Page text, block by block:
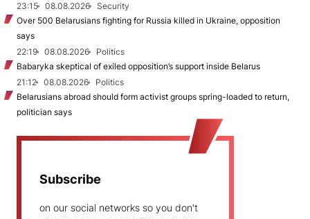
23:15
08.08.2026
Security
Over 500 Belarusians fighting for Russia killed in Ukraine, opposition
says
22:19
08.08.2026
Politics
Babaryka skeptical of exiled opposition’s support inside Belarus
21:12
08.08.2026
Politics
Belarusians abroad should form activist groups spring-loaded to return,
politician says
Subscribe
on our social networks so you don't